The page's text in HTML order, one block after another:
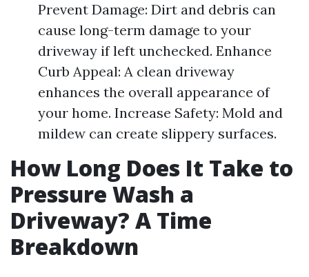
Prevent Damage: Dirt and debris can
cause long-term damage to your
driveway if left unchecked. Enhance
Curb Appeal: A clean driveway
enhances the overall appearance of
your home. Increase Safety: Mold and
mildew can create slippery surfaces.
How Long Does It Take to
Pressure Wash a
Driveway? A Time
Breakdown